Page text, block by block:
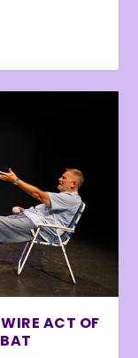
ACT OF